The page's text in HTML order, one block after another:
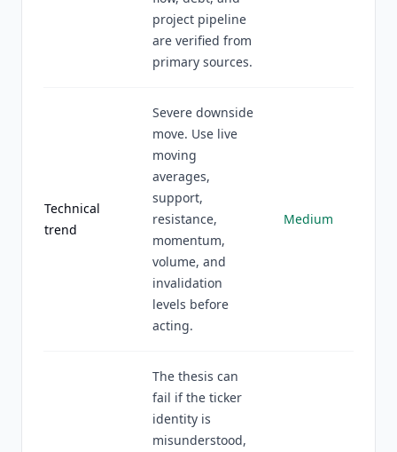
project pipeline
are verified from
primary sources.
Technical
trend
Severe downside
move. Use live
moving
averages,
support,
resistance,
momentum,
volume, and
invalidation
levels before
acting.
Medium
The thesis can
fail if the ticker
identity is
misunderstood,